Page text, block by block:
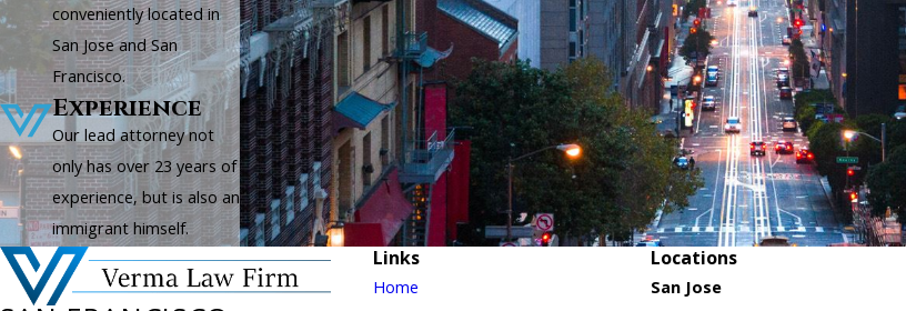
conveniently located in
San Jose and San
Francisco.
Experience
Our lead attorney not
only has over 23 years of
experience, but is also an
immigrant himself.
Links
Home
Locations
San Jose